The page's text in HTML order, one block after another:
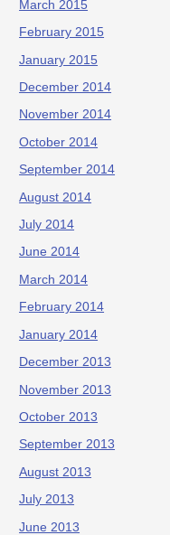
March 2015
February 2015
January 2015
December 2014
November 2014
October 2014
September 2014
August 2014
July 2014
June 2014
March 2014
February 2014
January 2014
December 2013
November 2013
October 2013
September 2013
August 2013
July 2013
June 2013